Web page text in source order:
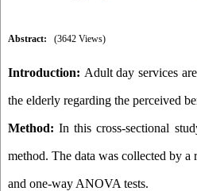
Abstract: (3642 Views)
Introduction: Adult day services
the elderly regarding the perceived
Method: In this cross-sectional
method. The data was collected by a
and one-way ANOVA tests.